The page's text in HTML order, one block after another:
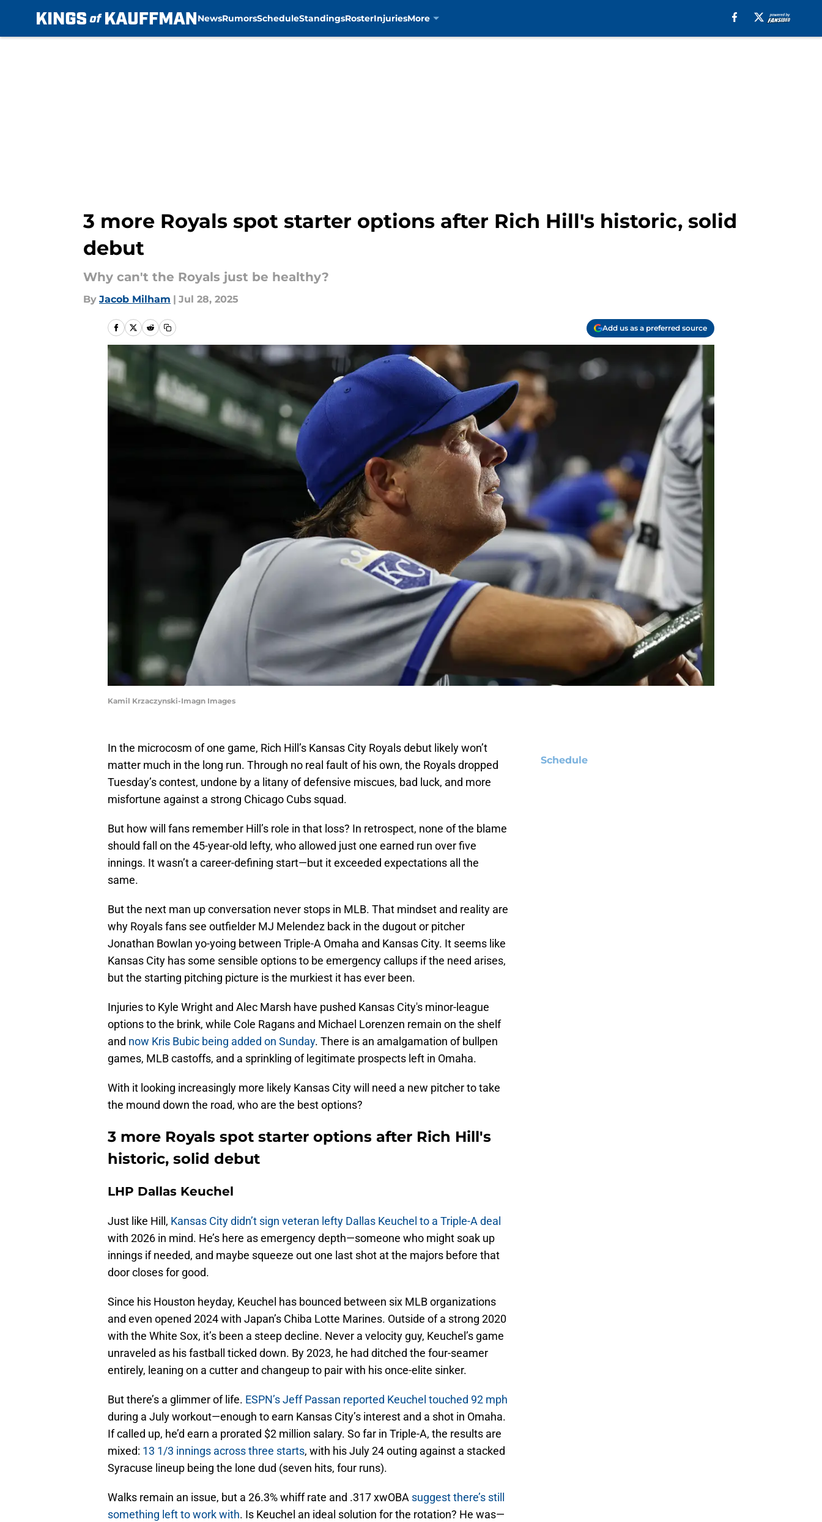
NewsRumorsScheduleStandingsRosterInjuriesMore
3 more Royals spot starter options after Rich Hill's historic, solid
debut
Why can't the Royals just be healthy?
By Jacob Milham | Jul 28, 2025
Add us as a preferred source
Kamil Krzaczynski-Imagn Images
In the microcosm of one game, Rich Hill’s Kansas City Royals debut likely won’t
matter much in the long run. Through no real fault of his own, the Royals dropped
Tuesday’s contest, undone by a litany of defensive miscues, bad luck, and more
misfortune against a strong Chicago Cubs squad.
But how will fans remember Hill’s role in that loss? In retrospect, none of the blame
should fall on the 45-year-old lefty, who allowed just one earned run over five
innings. It wasn’t a career-defining start—but it exceeded expectations all the
same.
But the next man up conversation never stops in MLB. That mindset and reality are
why Royals fans see outfielder MJ Melendez back in the dugout or pitcher
Jonathan Bowlan yo-yoing between Triple-A Omaha and Kansas City. It seems like
Kansas City has some sensible options to be emergency callups if the need arises,
but the starting pitching picture is the murkiest it has ever been.
Injuries to Kyle Wright and Alec Marsh have pushed Kansas City's minor-league
options to the brink, while Cole Ragans and Michael Lorenzen remain on the shelf
and now Kris Bubic being added on Sunday. There is an amalgamation of bullpen
games, MLB castoffs, and a sprinkling of legitimate prospects left in Omaha.
With it looking increasingly more likely Kansas City will need a new pitcher to take
the mound down the road, who are the best options?
3 more Royals spot starter options after Rich Hill's
historic, solid debut
LHP Dallas Keuchel
Just like Hill, Kansas City didn’t sign veteran lefty Dallas Keuchel to a Triple-A deal
with 2026 in mind. He’s here as emergency depth—someone who might soak up
innings if needed, and maybe squeeze out one last shot at the majors before that
door closes for good.
Since his Houston heyday, Keuchel has bounced between six MLB organizations
and even opened 2024 with Japan’s Chiba Lotte Marines. Outside of a strong 2020
with the White Sox, it’s been a steep decline. Never a velocity guy, Keuchel’s game
unraveled as his fastball ticked down. By 2023, he had ditched the four-seamer
entirely, leaning on a cutter and changeup to pair with his once-elite sinker.
But there’s a glimmer of life. ESPN’s Jeff Passan reported Keuchel touched 92 mph
during a July workout—enough to earn Kansas City’s interest and a shot in Omaha.
If called up, he’d earn a prorated $2 million salary. So far in Triple-A, the results are
mixed: 13 1/3 innings across three starts, with his July 24 outing against a stacked
Syracuse lineup being the lone dud (seven hits, four runs).
Walks remain an issue, but a 26.3% whiff rate and .317 xwOBA suggest there’s still
something left to work with. Is Keuchel an ideal solution for the rotation? He was—
Schedule